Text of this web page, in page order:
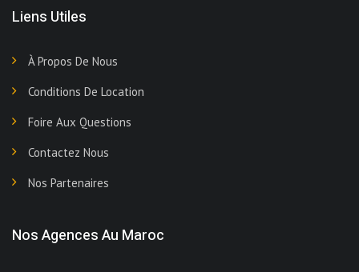
Liens Utiles
À Propos De Nous
Conditions De Location
Foire Aux Questions
Contactez Nous
Nos Partenaires
Nos Agences Au Maroc